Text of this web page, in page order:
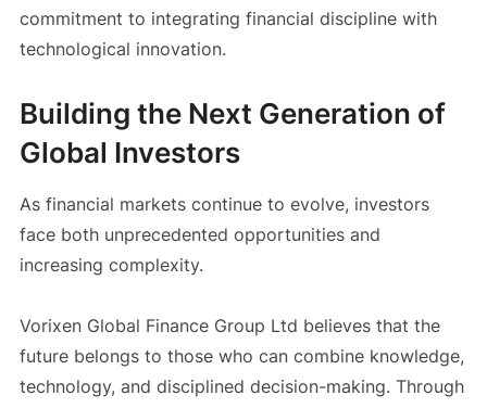
commitment to integrating financial discipline with
technological innovation.
Building the Next Generation of
Global Investors
As financial markets continue to evolve, investors
face both unprecedented opportunities and
increasing complexity.
Vorixen Global Finance Group Ltd believes that the
future belongs to those who can combine knowledge,
technology, and disciplined decision-making. Through